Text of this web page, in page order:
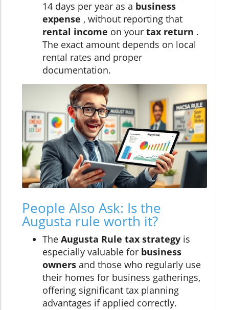
14 days per year as a business
expense , without reporting that
rental income on your tax return .
The exact amount depends on local
rental rates and proper
documentation.
People Also Ask: Is the
Augusta rule worth it?
The Augusta Rule tax strategy is
especially valuable for business
owners and those who regularly use
their homes for business gatherings,
offering significant tax planning
advantages if applied correctly.